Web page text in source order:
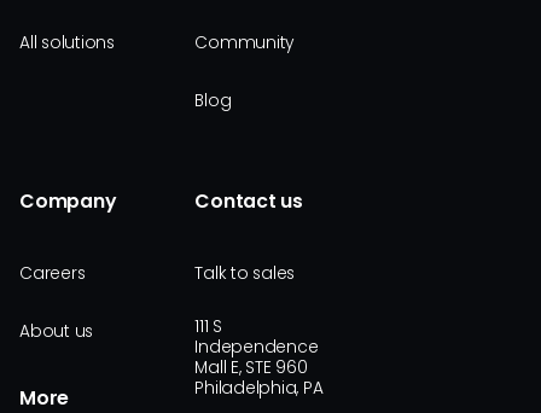
All solutions Community
Blog
Company
Careers
About us
More
Contact us
Talk to sales
111 S
Independence
Mall E, STE 960
Philadelphia, PA